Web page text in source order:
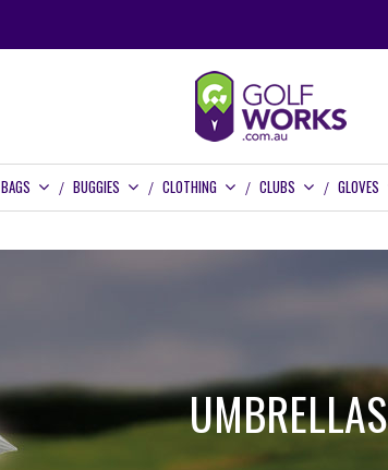
BAGS BUGGIES CLOTHING CLUBS GLOVES
UMBRELLAS